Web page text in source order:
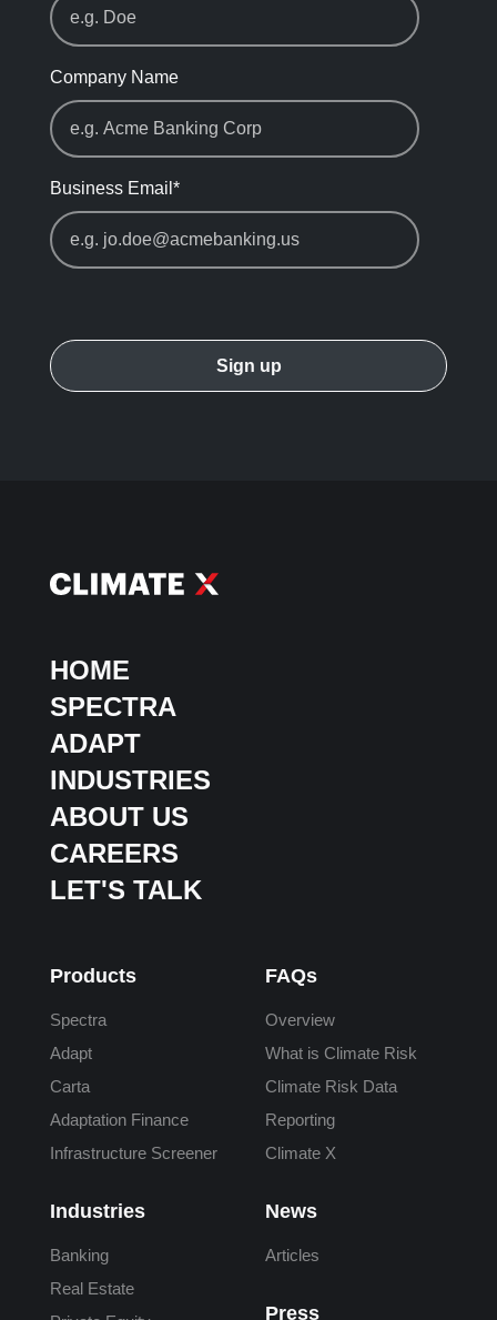
Company Name
Business Email *
HOME
SPECTRA
ADAPT
INDUSTRIES
ABOUT US
CAREERS
LET'S TALK
Products
Spectra
Adapt
Carta
Adaptation Finance
Infrastructure Screener
Industries
Banking
Real Estate
FAQs
Overview
What is Climate Risk
Climate Risk Data
Reporting
Climate X
News
Articles
Press